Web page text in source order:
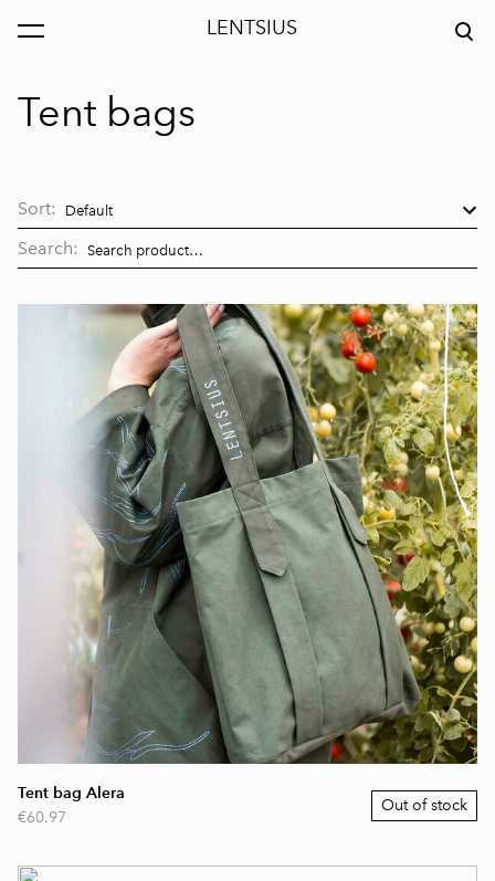
LENTSIUS
was added to the cart. View cart
Tent bags
Sort:
Search:
Tent bag Alera
€60.97
Out of stock